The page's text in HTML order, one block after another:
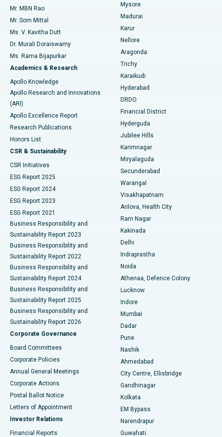
Find Psychologist
Find General Surgeon
Best Hospital in Unit-15, Bhubaneswar
Best Hospital in Seepat Road, Bilaspur
Best Hospital in Ellisbridge, Ahmedabad
Best Hospital in New Delhi
Best Hospital in DRDO, Hyderabad
Best Hospital in G S Road, Guwahati
Best Hospital in Hyderguda, Hyderabad
Best Hospital in Vijay Nagar, Indore
Best Hospital in Suryaraopeta Main Road, Kakinada
Best Hospital in Canal Circular Road, Kolkata
Best Hospital in CBD Belapur, Navi Mumbai
Best Hospital in Panchavati, Nashik
Best Hospital in secunderabad, Hyderabad
Best Hospital in Seshadripuram, Bangalore
Best Hospital in Waltair Main Road, Visakhapatnam
Best Hospital in Subhash Nagar Road, Karimnagar
Best Hospital in Managari, Karaikudi
Best Hospital in Arepally, Warangal
Best Hospital in Jayanagar, Bangalore
Best Hospital in KK Nagar, Madurai
Uterine Artery Embolization
Ovarian Cystectomy
Breast Cancer Surgery
Brachytherapy
Colonoscopy
Polypectomy
Deep Brain Stimulation
Peritoneal Dialysis
Kidney Biopsy
Parathyroidectomy
Ceramic Total Knee Replacement
ERCP
Mr. MBN Rao
Mr. Som Mittal
Ms. V. Kavitha Dutt
Dr. Murali Doraiswamy
Ms. Rama Bijapurkar
Academics & Research
Apollo Knowledge
Apollo Research and Innovations
(ARI)
Apollo Excellence Report
Research Publications
Honors List
CSR & Sustainability
CSR Initiatives
ESG Report 2025
ESG Report 2024
ESG Report 2023
ESG Report 2021
Business Responsibility and
Sustainability Report 2023
Business Responsibility and
Sustainability Report 2022
Business Responsibility and
Sustainability Report 2024
Business Responsibility and
Sustainability Report 2025
Business Responsibility and
Sustainability Report 2026
Corporate Governance
Board Committees
Corporate Policies
Annual General Meetings
Corporate Actions
Postal Ballot Notice
Letters of Appointment
Investor Relations
Financial Reports
Mysore
Madurai
Karur
Nellore
Aragonda
Trichy
Karaikudi
Hyderabad
DRDO
Financial District
Hyderguda
Jubilee Hills
Karimnagar
Miryalaguda
Secunderabad
Warangal
Visakhapatnam
Arilova, Health City
Ram Nagar
Kakinada
Delhi
Indraprastha
Noida
Athenaa, Defence Colony
Lucknow
Indore
Mumbai
Dadar
Pune
Nashik
Ahmedabad
City Centre, Ellisbridge
Gandhinagar
Kolkata
EM Bypass
Narendrapur
Guwahati